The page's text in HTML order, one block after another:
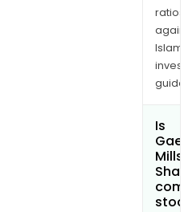
ratios
Is